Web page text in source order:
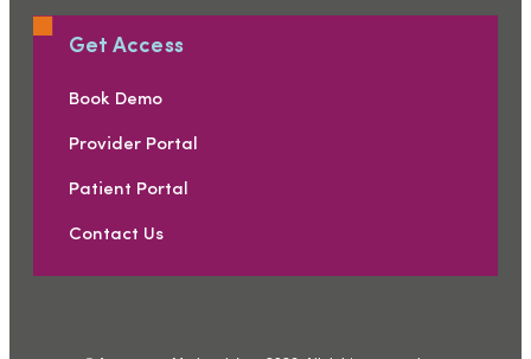
Get Access
Book Demo
Provider Portal
Patient Portal
Contact Us